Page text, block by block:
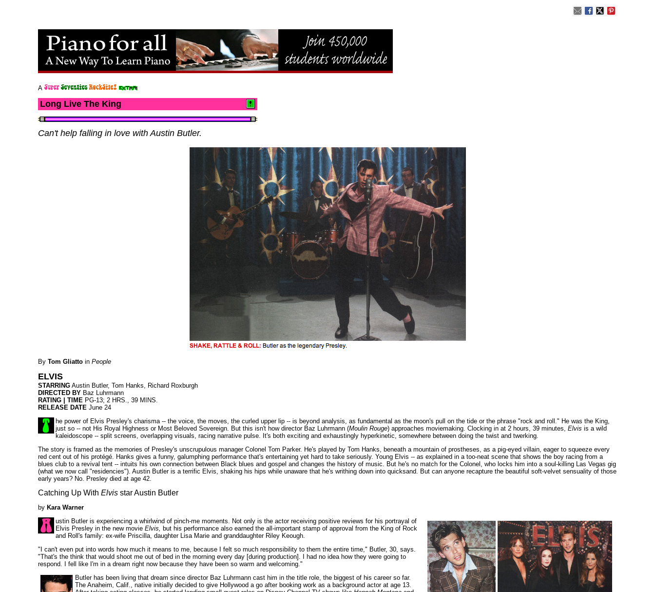
A
Long Live The King
Can't help falling in love with Austin Butler.
By Tom Gliattoin People
ELVIS
STARRINGAustin Butler, Tom Hanks, Richard Roxburgh
DIRECTED BYBaz Luhrmann
RATING | TIMEPG-13; 2 HRS., 39 MINS.
RELEASE DATEJune 24
he power of Elvis Presley's charisma -- the voice, the moves, the curled upper lip -- is beyond analysis, as fundamental as the moon's pull on the tide or the phrase "rock and roll." He was the King,
just so -- not His Royal Highness or Most Beloved Sovereign. But this isn't how director Baz Luhrmann (Moulin Rouge) approaches moviemaking. Clocking in at 2 hours, 39 minutes, Elvis is a wild
kaleidoscope -- split screens, overlapping visuals, racing narrative pulse. It's both exciting and exhaustingly hyperkinetic, somewhere between doing the twist and twerking.
The story is framed as the memories of Presley's unscrupulous manager Colonel Tom Parker. He's played by Tom Hanks, beneath a mountain of prostheses, as a pig-eyed villain, eager to squeeze every
red cent out of his protégé. Hanks gives a funny, galumphing performance that's entertaining yet hard to take seriously. Young Elvis -- as explained in a too-neat scene that shows the boy racing from a
blues club to a revival tent -- intuits his own connection between Black blues and gospel and changes the history of music. But he's no match for the Colonel, who locks him into a soul-killing Las Vegas gig
(what we now call "residencies"). Austin Butler is a terrific Elvis, shaking his hips while unaware that he's writhing down into quicksand. But can anyone recapture the beautiful soft-velvet sensuality of those
early years? No. Presley died at age 42.
Catching Up With Elvisstar Austin Butler
by Kara Warner
ustin Butler is experiencing a whirlwind of pinch-me moments. Not only is the actor receiving positive reviews for his portrayal of
Elvis Presley in the new movie Elvis, but his performance also earned the all-important stamp of approval from the King of Rock
and Roll's family: ex-wife Priscilla, daughter Lisa Marie and granddaughter Riley Keough.
"I can't even put into words how much it means to me, because I felt so much responsibility to them the entire time," Butler, 30, says.
"That's the think that would shoot me out of bed in the morning every day [during production]. I had no idea how they were going to
respond. I fell like I'm in a dream right now because they have been so warm and welcoming."
Butler has been living that dream since director Baz Luhrmann cast him in the title role, the biggest of his career so far.
The Anaheim, Calif., native initially decided to give Hollywood a go after booking work as a background actor at age 13.